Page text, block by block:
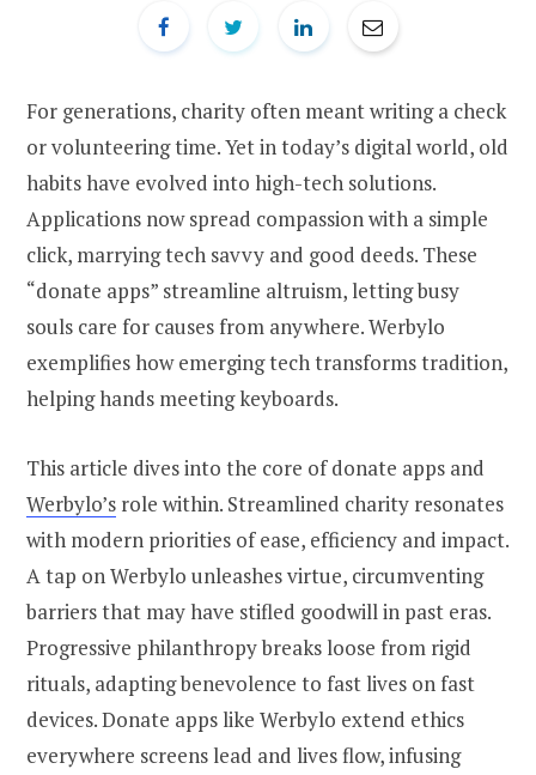
For generations, charity often meant writing a check
or volunteering time. Yet in today’s digital world, old
habits have evolved into high-tech solutions.
Applications now spread compassion with a simple
click, marrying tech savvy and good deeds. These
“donate apps” streamline altruism, letting busy
souls care for causes from anywhere. Werbylo
exemplifies how emerging tech transforms tradition,
helping hands meeting keyboards.
This article dives into the core of donate apps and
Werbylo’s role within. Streamlined charity resonates
with modern priorities of ease, efficiency and impact.
A tap on Werbylo unleashes virtue, circumventing
barriers that may have stifled goodwill in past eras.
Progressive philanthropy breaks loose from rigid
rituals, adapting benevolence to fast lives on fast
devices. Donate apps like Werbylo extend ethics
everywhere screens lead and lives flow, infusing